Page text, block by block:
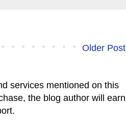
Older Post
services mentioned on this
the blog author will earn